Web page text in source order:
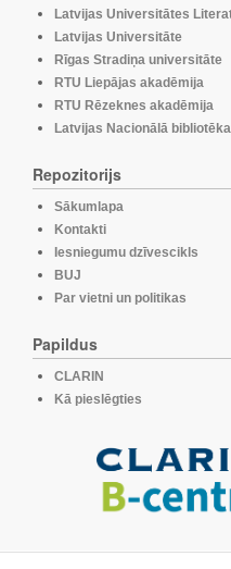
Latvijas Universitātes
Latvijas Universitāte
Rīgas Stradiņa universitāte
RTU Liepājas akadēmija
RTU Rēzeknes akadēmija
Latvijas Nacionālā bibliotēka
Repozitorijs
Sākumlapa
Kontakti
Iesniegumu dzīvescikls
BUJ
Par vietni un politikas
Papildus
CLARIN
Kā pieslēgties